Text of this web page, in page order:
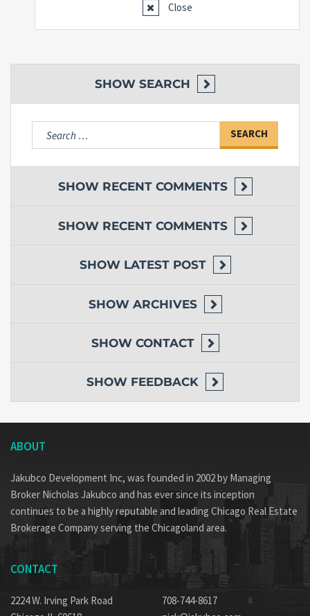
Close
SHOW SEARCH
Search
for:
SHOW RECENT COMMENTS
SHOW RECENT COMMENTS
SHOW LATEST POST
SHOW ARCHIVES
SHOW CONTACT
SHOW FEEDBACK
ABOUT
Jakubco Development Inc, was founded in 2002 by Managing
Broker Nicholas Jakubco and has ever since its inception
continues to be a highly reputable and leading Chicago Real Estate
Brokerage Company serving the Chicagoland area.
CONTACT
2224 W. Irving Park Road
708-744-8617